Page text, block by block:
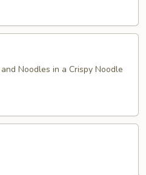
Noodles in a Crispy Noodle